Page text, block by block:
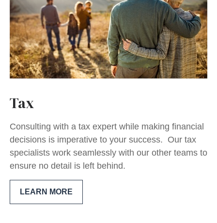
Tax
Consulting with a tax expert while making financial
decisions is imperative to your success. Our tax
specialists work seamlessly with our other teams to
ensure no detail is left behind.
LEARN MORE